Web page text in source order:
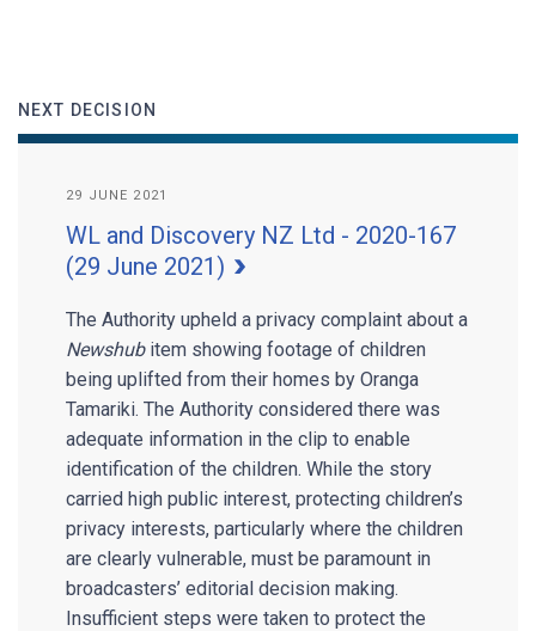
NEXT DECISION
29 JUNE 2021
WL and Discovery NZ Ltd - 2020-167
(29 June 2021)
The Authority upheld a privacy complaint about a
Newshubitem showing footage of children
being uplifted from their homes by Oranga
Tamariki. The Authority considered there was
adequate information in the clip to enable
identification of the children. While the story
carried high public interest, protecting children’s
privacy interests, particularly where the children
are clearly vulnerable, must be paramount in
broadcasters’ editorial decision making.
Insufficient steps were taken to protect the